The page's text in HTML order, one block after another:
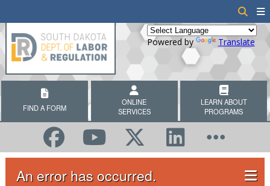
Powered by Translate
FIND A FORM
ONLINE
SERVICES
LEARN ABOUT
PROGRAMS
An error has occurred.